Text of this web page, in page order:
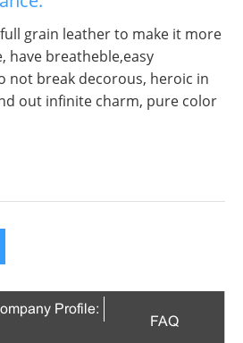
grain leather to make it more
have breatheble,easy
not break decorous, heroic in
out infinite charm, pure color
the crowd.
Profile:
FAQ